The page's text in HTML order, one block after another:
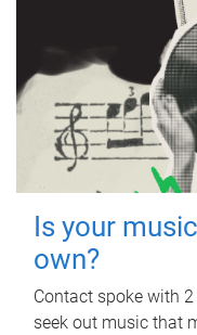
Is your
own?
Contact spoke with
seek out music that